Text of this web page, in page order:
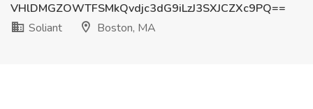
VHlDMGZOWTFSMkQvdjc3dG9iLzJ3SXJCZXc9PQ==
Soliant
Boston, MA